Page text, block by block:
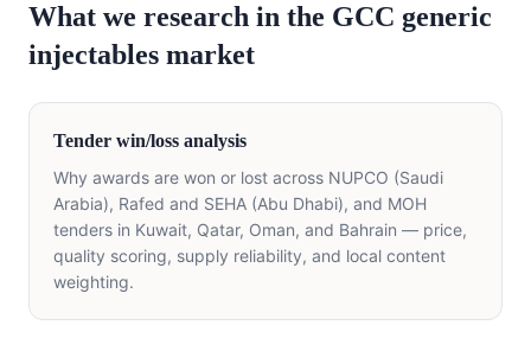
What we research in the GCC generic
injectables market
Tender win/loss analysis
Why awards are won or lost across NUPCO (Saudi
Arabia), Rafed and SEHA (Abu Dhabi), and MOH
tenders in Kuwait, Qatar, Oman, and Bahrain — price,
quality scoring, supply reliability, and local content
weighting.